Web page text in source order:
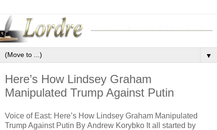
▼
Here’s How Lindsey Graham
Manipulated Trump Against Putin
Voice of East: Here’s How Lindsey Graham Manipulated
Trump Against Putin By Andrew Korybko It all started by